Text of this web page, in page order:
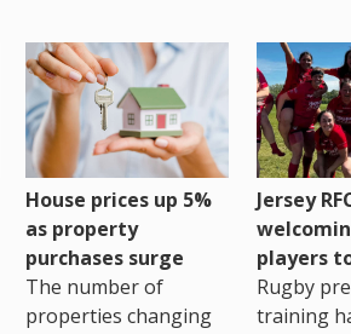
House prices up 5%
as property
purchases surge
The number of
properties changing
Jersey
players
Rugby
training